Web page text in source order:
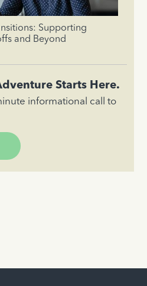
Supporting
and Beyond
Starts Here.
informational call to